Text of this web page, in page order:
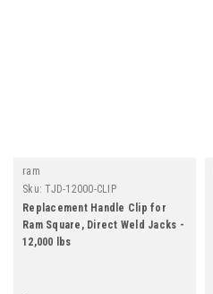
ram
Sku: TJD-12000-CLIP
Replacement Handle Clip for
Ram Square, Direct Weld Jacks -
12,000 lbs